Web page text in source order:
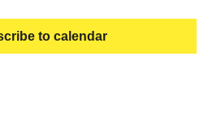
to calendar